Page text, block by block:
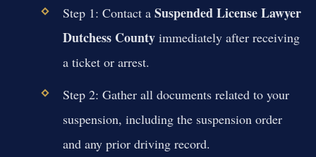
Step 1: Contact a Suspended License Lawyer
Dutchess Countyimmediately after receiving
a ticket or arrest.
Step 2: Gather all documents related to your
suspension, including the suspension order
and any prior driving record.